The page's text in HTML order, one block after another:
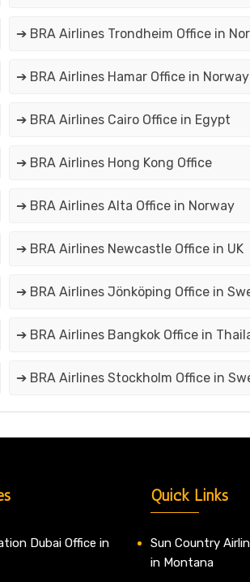
➔ BRA Airlines Trondheim Office in
➔ BRA Airlines Hamar Office in Norway
➔ BRA Airlines Cairo Office in Egypt
➔ BRA Airlines Hong Kong Office
➔ BRA Airlines Alta Office in Norway
➔ BRA Airlines Newcastle Office in UK
➔ BRA Airlines Jönköping Office in
➔ BRA Airlines Bangkok Office in
➔ BRA Airlines Stockholm Office in
Dubai Office in
Quick Links
Sun Country
in Montana